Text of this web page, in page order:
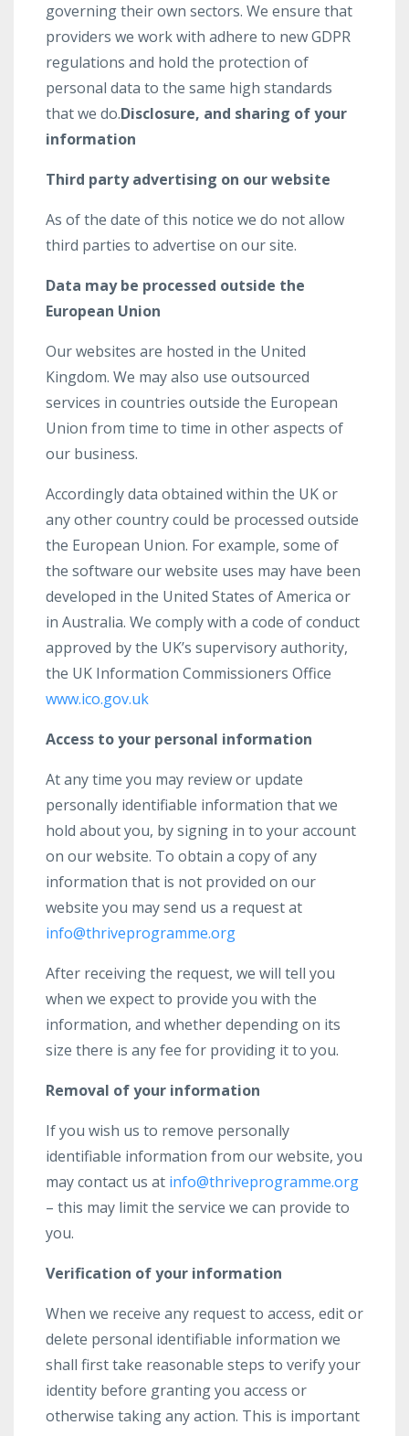
governing their own sectors. We ensure that
providers we work with adhere to new GDPR
regulations and hold the protection of
personal data to the same high standards
that we do.Disclosure, and sharing of your
information
Third party advertising on our website
As of the date of this notice we do not allow
third parties to advertise on our site.
Data may be processed outside the
European Union
Our websites are hosted in the United
Kingdom. We may also use outsourced
services in countries outside the European
Union from time to time in other aspects of
our business.
Accordingly data obtained within the UK or
any other country could be processed outside
the European Union. For example, some of
the software our website uses may have been
developed in the United States of America or
in Australia. We comply with a code of conduct
approved by the UK’s supervisory authority,
the UK Information Commissioners Office
www.ico.gov.uk
Access to your personal information
At any time you may review or update
personally identifiable information that we
hold about you, by signing in to your account
on our website. To obtain a copy of any
information that is not provided on our
website you may send us a request at
info@thriveprogramme.org
After receiving the request, we will tell you
when we expect to provide you with the
information, and whether depending on its
size there is any fee for providing it to you.
Removal of your information
If you wish us to remove personally
identifiable information from our website, you
may contact us at info@thriveprogramme.org
– this may limit the service we can provide to
you.
Verification of your information
When we receive any request to access, edit or
delete personal identifiable information we
shall first take reasonable steps to verify your
identity before granting you access or
otherwise taking any action. This is important